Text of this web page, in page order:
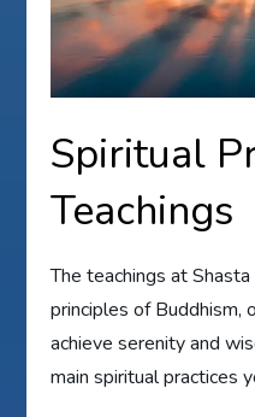
Spiritual
Teachings
The teachings at
principles of Buddhism,
achieve serenity and
main spiritual practices